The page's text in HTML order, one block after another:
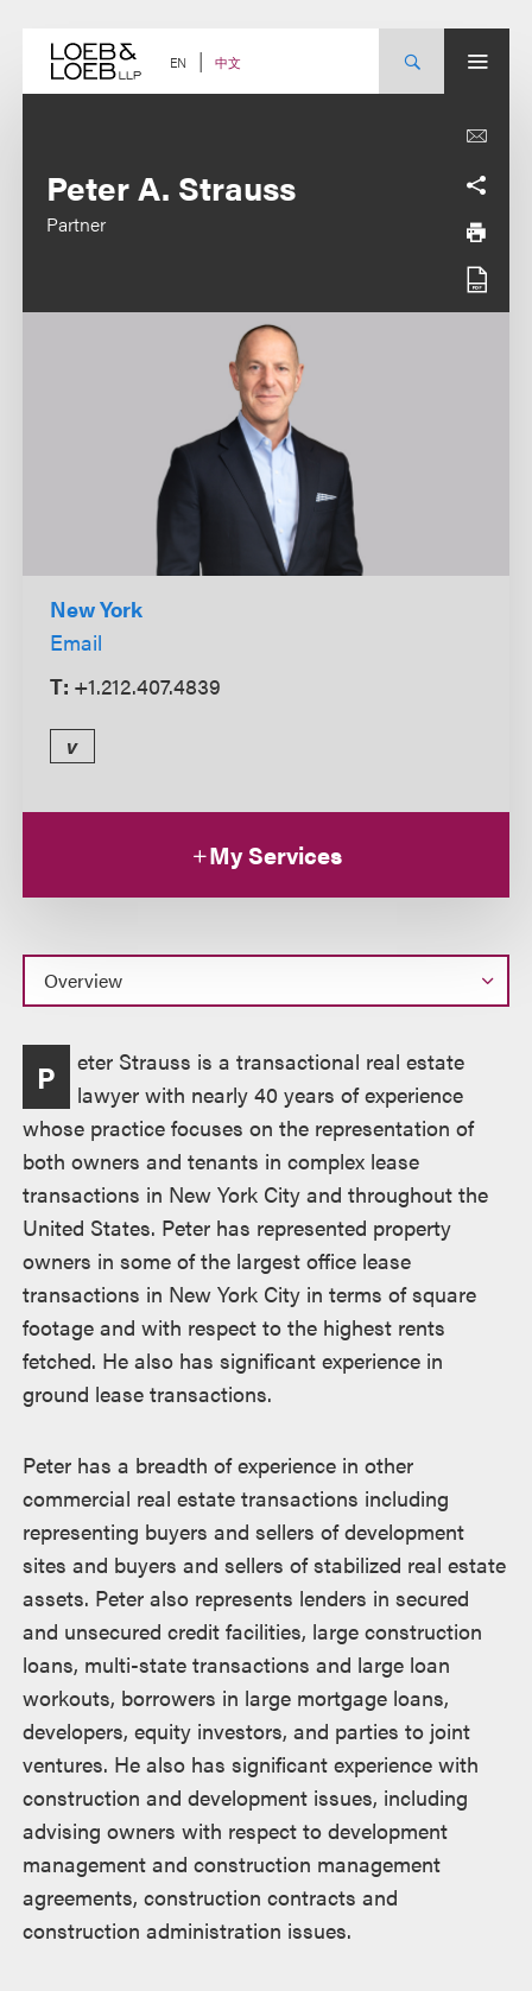
content EN 中文
Peter A. Strauss
Partner
New York
Email
T: +1.212.407.4839
v
My Services
Overview
P
eter Strauss is a transactional real estate
lawyer with nearly 40 years of experience
whose practice focuses on the representation of
both owners and tenants in complex lease
transactions in New York City and throughout the
United States. Peter has represented property
owners in some of the largest office lease
transactions in New York City in terms of square
footage and with respect to the highest rents
fetched. He also has significant experience in
ground lease transactions.
Peter has a breadth of experience in other
commercial real estate transactions including
representing buyers and sellers of development
sites and buyers and sellers of stabilized real estate
assets. Peter also represents lenders in secured
and unsecured credit facilities, large construction
loans, multi-state transactions and large loan
workouts, borrowers in large mortgage loans,
developers, equity investors, and parties to joint
ventures. He also has significant experience with
construction and development issues, including
advising owners with respect to development
management and construction management
agreements, construction contracts and
construction administration issues.